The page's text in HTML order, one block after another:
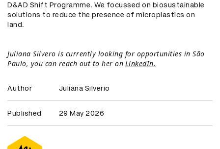
D&AD Shift Programme. We focussed on biosustainable
solutions to reduce the presence of microplastics on
land.
Juliana Silvero is currently looking for opportunities in São
Paulo, you can reach out to her on LinkedIn.
Author Juliana Silverio
Published 29 May 2026